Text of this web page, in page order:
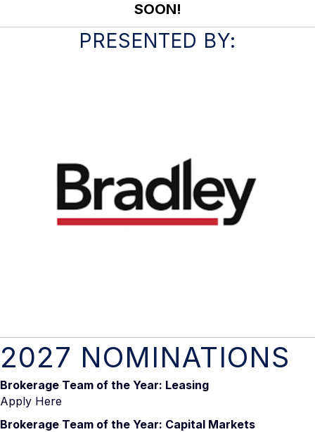
SOON!
PRESENTED BY:
2027 NOMINATIONS
Brokerage Team of the Year: Leasing
Apply Here
Brokerage Team of the Year: Capital Markets